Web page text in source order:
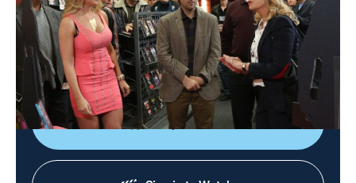
0h 21m|TVPG|Sitcom|2013
Leslie tries to help a failing video store stay open; Chris
advises Tom on dealing with a difficult employee; Ann
tries to force April to be her friend.
Shop DIRECTV